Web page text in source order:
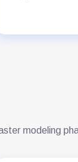
modeling